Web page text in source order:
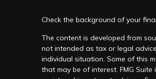
Check the background of your
The content is developed from
not intended as tax or legal
individual situation. Some of this
that may be of interest. FMG